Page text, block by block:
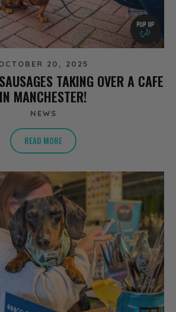
20, 2025
TAKING OVER A CAFE
IN MANCHESTER!
NEWS
READ MORE